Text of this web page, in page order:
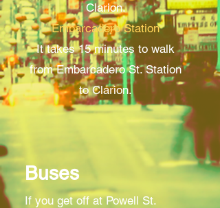
Clarion.
Embarcadero Station
It takes 15 minutes to walk
from Embarcadero St. Station
to Clarion.
Buses
If you get off at Powell St.